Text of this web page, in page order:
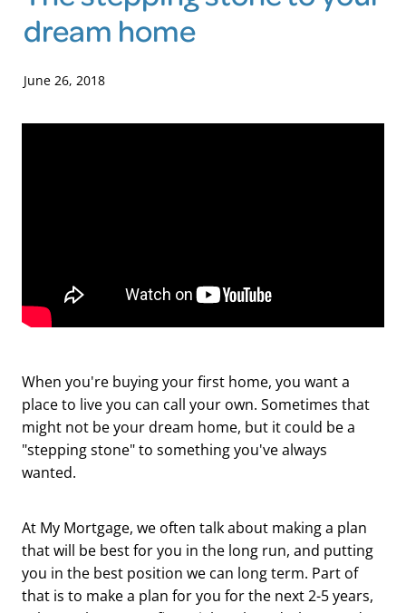
Blog
dream home
June 26, 2018
When you're buying your first home, you want a
place to live you can call your own. Sometimes that
might not be your dream home, but it could be a
"stepping stone" to something you've always
wanted.
At My Mortgage, we often talk about making a plan
that will be best for you in the long run, and putting
you in the best position we can long term. Part of
that is to make a plan for you for the next 2-5 years,